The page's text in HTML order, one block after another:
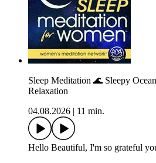
Sleep Meditation 🌊 Sleepy
Relaxation
04.08.2026
11 min.
Hello Beautiful, I'm so grateful